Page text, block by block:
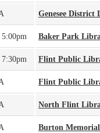
Genesee
Baker Park
Flint Public
Flint Public
North Flint
Burton